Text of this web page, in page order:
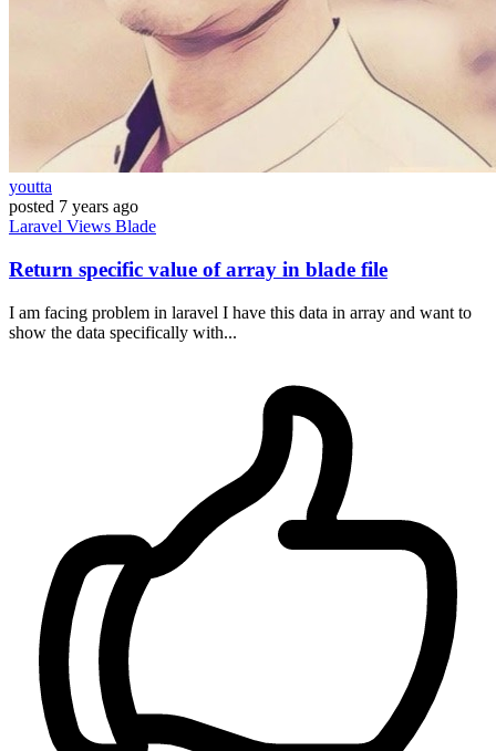
youtta
posted 7 years ago
Laravel Views Blade
Return specific value of array in blade file
I am facing problem in laravel I have this data in array and want to
show the data specifically with...